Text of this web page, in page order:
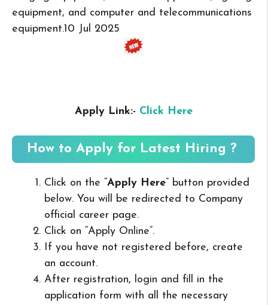
equipment, and computer and telecommunications
equipment.10 Jul 2025
Apply Link:- Click Here
How to Apply for Latest Hiring ?
Click on the “Apply Here” button provided
below. You will be redirected to Company
official career page.
Click on “Apply Online”.
If you have not registered before, create
an account.
After registration, login and fill in the
application form with all the necessary